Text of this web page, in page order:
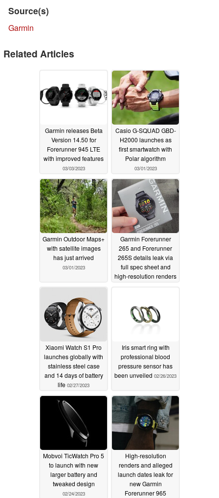
Source(s)
Garmin
Related Articles
Garmin releases Beta
Version 14.50 for
Forerunner 945 LTE
with improved features
03/03/2023
Casio G-SQUAD GBD-
H2000 launches as
first smartwatch with
Polar algorithm
03/01/2023
Garmin Outdoor Maps+
with satellite images
has just arrived
03/01/2023
Garmin Forerunner
265 and Forerunner
265S details leak via
full spec sheet and
high-resolution renders
Xiaomi Watch S1 Pro
launches globally with
stainless steel case
and 14 days of battery
life 02/27/2023
Iris smart ring with
professional blood
pressure sensor has
been unveiled 02/26/2023
Mobvoi TicWatch Pro 5
to launch with new
larger battery and
tweaked design
02/24/2023
High-resolution
renders and alleged
launch dates leak for
new Garmin
Forerunner 965